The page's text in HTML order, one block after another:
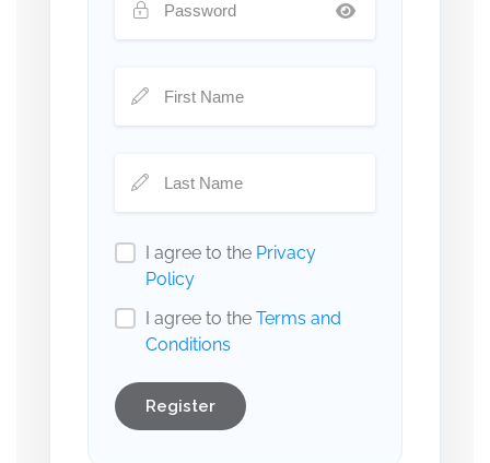
I agree to the Privacy
Policy
I agree to the Terms and
Conditions
Register